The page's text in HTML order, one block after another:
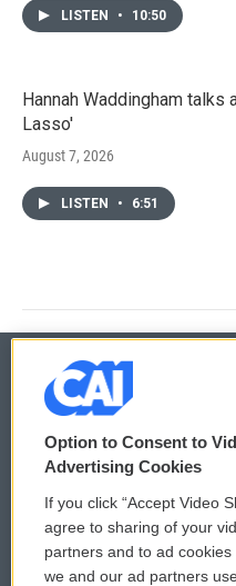
LISTEN • 10:50
Hannah Waddingham
Lasso'
August 7, 2026
LISTEN • 6:51
© 2026
Privacy and Terms
Comments Policy
Donor Privacy Policy
Option to Consent to
Advertising Cookies
If you click “Accept Video
agree to sharing of your
partners and to ad
we and our ad partners